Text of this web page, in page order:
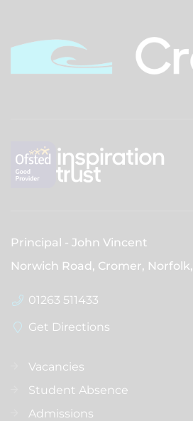
Principal
John Vincent
Norwich Road, Cromer, Norfolk,
01263 511433
Get Directions
Vacancies
Student Absence
Admissions